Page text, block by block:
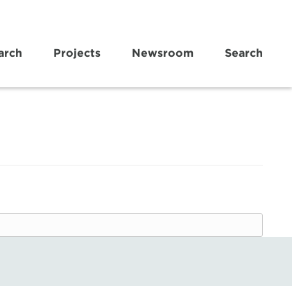
Projects Newsroom Search